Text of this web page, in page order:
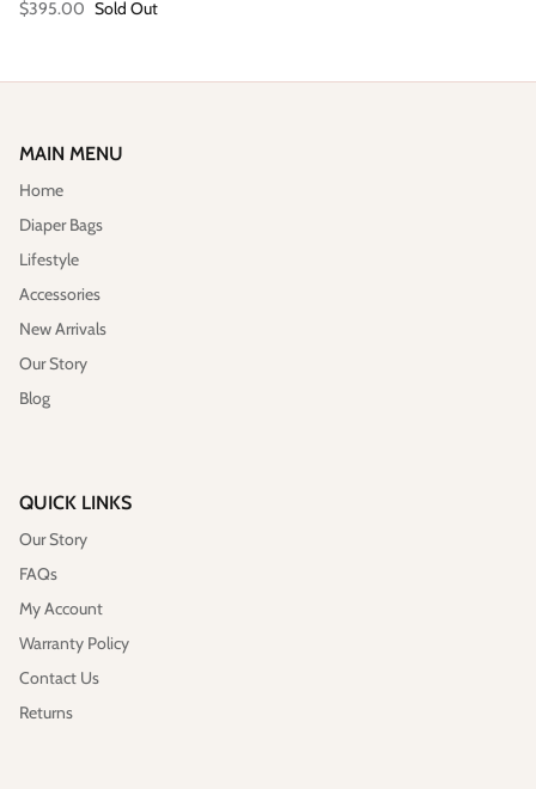
$395.00
$395.00 Sold Out
MAIN MENU
Home
Diaper Bags
Lifestyle
Accessories
New Arrivals
Our Story
Blog
QUICK LINKS
Our Story
FAQs
My Account
Warranty Policy
Contact Us
Returns